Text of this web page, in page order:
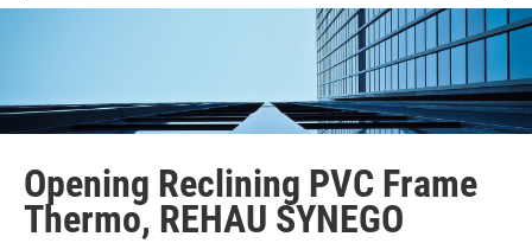
Opening Reclining PVC Frame
Thermo, REHAU SYNEGO